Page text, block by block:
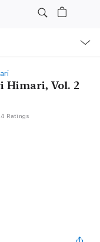
Himari, Vol. 2
4 Ratings